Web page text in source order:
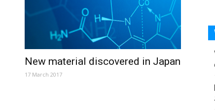
New material discovered in Japan
17 March 2017